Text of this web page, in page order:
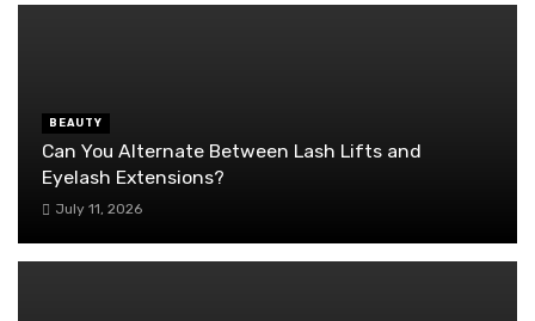
BEAUTY
Can You Alternate Between Lash Lifts and
Eyelash Extensions?
July 11, 2026